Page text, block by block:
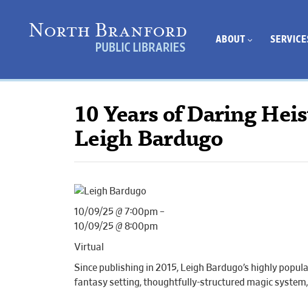
ABOUT
10 Years of Daring
Leigh Bardugo
10/09/25 @ 7:00pm –
10/09/25 @ 8:00pm
Virtual
Since publishing in 2015, Leigh Bardugo’s highly
fantasy setting, thoughtfully-structured magic system,